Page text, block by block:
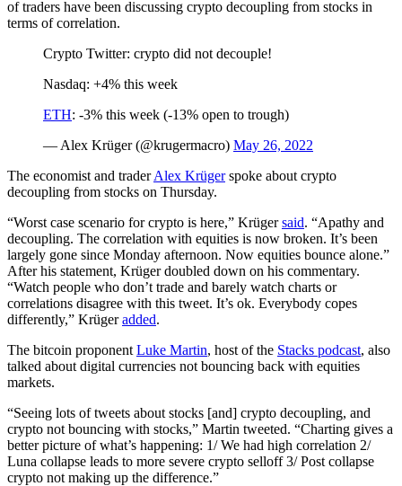
of traders have been discussing crypto decoupling from stocks in
terms of correlation.
Crypto Twitter: crypto did not decouple!
Nasdaq: +4% this week
ETH: -3% this week (-13% open to trough)
— Alex Krüger (@krugermacro) May 26, 2022
The economist and traderAlex Krügerspoke about crypto
decoupling from stocks on Thursday.
“Worst case scenario for crypto is here,” Krügersaid. “Apathy and
decoupling. The correlation with equities is now broken. It’s been
largely gone since Monday afternoon. Now equities bounce alone.”
After his statement, Krüger doubled down on his commentary.
“Watch people who don’t trade and barely watch charts or
correlations disagree with this tweet. It’s ok. Everybody copes
differently,” Krügeradded.
The bitcoin proponent Luke Martin, host of the Stacks podcast, also
talked about digital currencies not bouncing back with equities
markets.
“Seeing lots of tweets about stocks [and] crypto decoupling, and
crypto not bouncing with stocks,” Martin tweeted. “Charting gives a
better picture of what’s happening: 1/ We had high correlation 2/
Luna collapse leads to more severe crypto selloff 3/ Post collapse
crypto not making up the difference.”